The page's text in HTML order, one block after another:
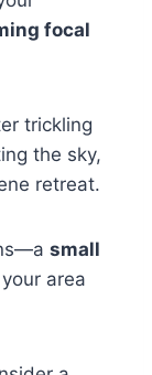
focal
trickling
the sky,
retreat.
small
area